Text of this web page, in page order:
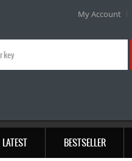
My Account
LATEST BESTSELLER